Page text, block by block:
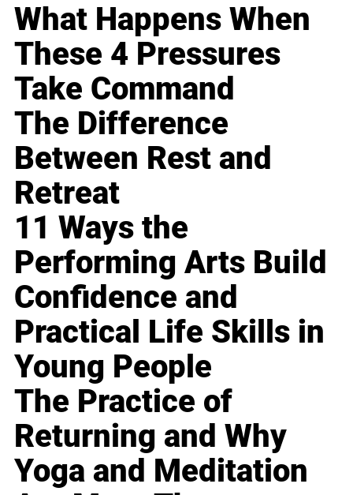
What Happens When
These 4 Pressures
Take Command
The Difference
Between Rest and
Retreat
11 Ways the
Performing Arts Build
Confidence and
Practical Life Skills in
Young People
The Practice of
Returning and Why
Yoga and Meditation